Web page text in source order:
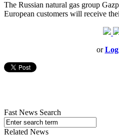
The Russian natural gas group
European customers will receive
or
Fast News Search
Related News